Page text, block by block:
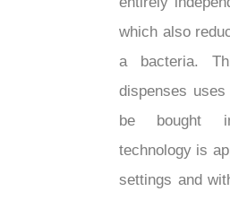
which also
a bacteria.
dispenses
be bought
technology is
settings and